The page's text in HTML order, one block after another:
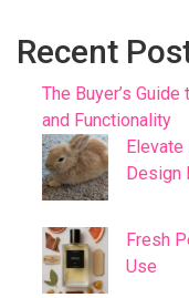
Recent
The Buyer’s
and Functionality
Design
Fresh
Use